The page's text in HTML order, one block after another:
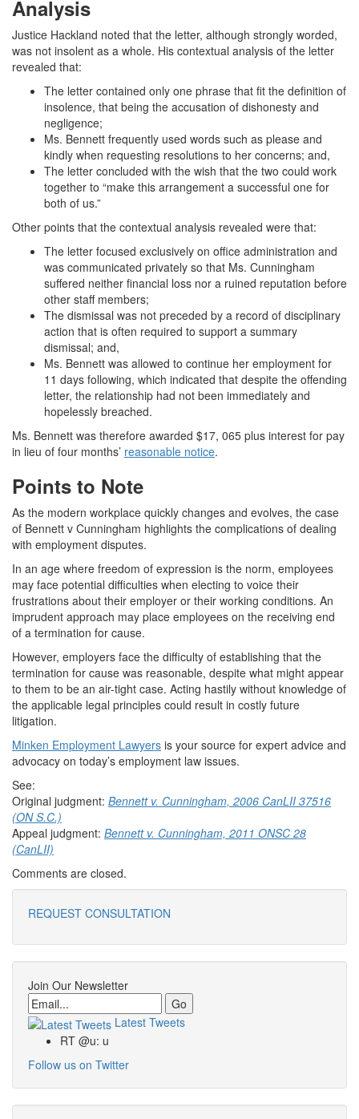
Analysis
Justice Hackland noted that the letter, although strongly worded,
was not insolent as a whole. His contextual analysis of the letter
revealed that:
The letter contained only one phrase that fit the definition of
insolence, that being the accusation of dishonesty and
negligence;
Ms. Bennett frequently used words such as please and
kindly when requesting resolutions to her concerns; and,
The letter concluded with the wish that the two could work
together to “make this arrangement a successful one for
both of us.”
Other points that the contextual analysis revealed were that:
The letter focused exclusively on office administration and
was communicated privately so that Ms. Cunningham
suffered neither financial loss nor a ruined reputation before
other staff members;
The dismissal was not preceded by a record of disciplinary
action that is often required to support a summary
dismissal; and,
Ms. Bennett was allowed to continue her employment for
11 days following, which indicated that despite the offending
letter, the relationship had not been immediately and
hopelessly breached.
Ms. Bennett was therefore awarded $17, 065 plus interest for pay
in lieu of four months’ reasonable notice.
Points to Note
As the modern workplace quickly changes and evolves, the case
of Bennett v Cunningham highlights the complications of dealing
with employment disputes.
In an age where freedom of expression is the norm, employees
may face potential difficulties when electing to voice their
frustrations about their employer or their working conditions. An
imprudent approach may place employees on the receiving end
of a termination for cause.
However, employers face the difficulty of establishing that the
termination for cause was reasonable, despite what might appear
to them to be an air-tight case. Acting hastily without knowledge of
the applicable legal principles could result in costly future
litigation.
Minken Employment Lawyers is your source for expert advice and
advocacy on today’s employment law issues.
See:
Original judgment: Bennett v. Cunningham, 2006 CanLII 37516
(ON S.C.)
Appeal judgment: Bennett v. Cunningham, 2011 ONSC 28
(CanLII)
Comments are closed.
REQUEST CONSULTATION
Join Our Newsletter
Email
Latest Tweets
RT @u: u
Follow us on Twitter